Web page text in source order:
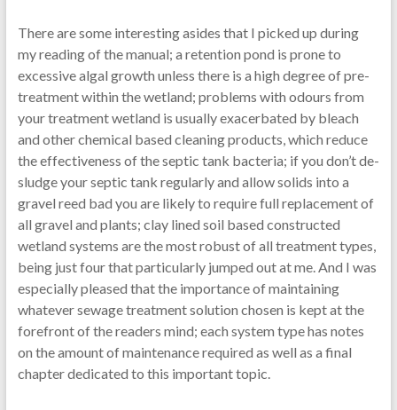
There are some interesting asides that I picked up during
my reading of the manual; a retention pond is prone to
excessive algal growth unless there is a high degree of pre-
treatment within the wetland; problems with odours from
your treatment wetland is usually exacerbated by bleach
and other chemical based cleaning products, which reduce
the effectiveness of the septic tank bacteria; if you don’t de-
sludge your septic tank regularly and allow solids into a
gravel reed bad you are likely to require full replacement of
all gravel and plants; clay lined soil based constructed
wetland systems are the most robust of all treatment types,
being just four that particularly jumped out at me. And I was
especially pleased that the importance of maintaining
whatever sewage treatment solution chosen is kept at the
forefront of the readers mind; each system type has notes
on the amount of maintenance required as well as a final
chapter dedicated to this important topic.